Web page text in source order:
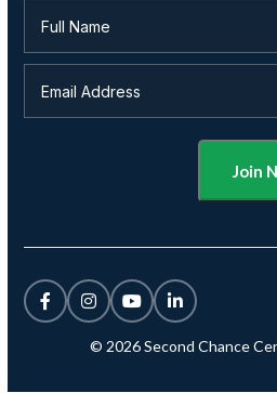
© 2026 Second Chance